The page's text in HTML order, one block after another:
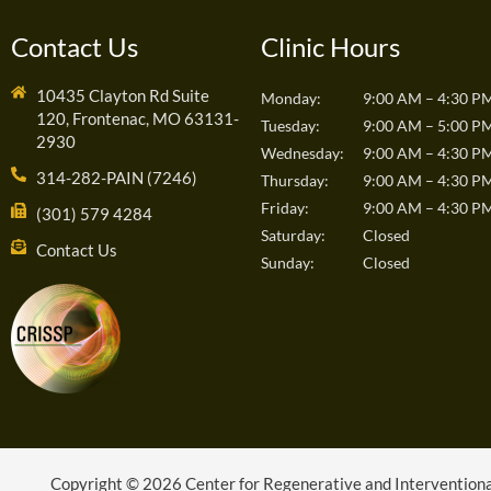
Contact Us
10435 Clayton Rd Suite
120, Frontenac, MO 63131-
2930
314-282-PAIN (7246)
(301) 579 4284
Contact Us
Clinic Hours
Monday:
9:00 AM – 4:30
Tuesday:
9:00 AM – 5:00
Wednesday:
9:00 AM – 4:30
Thursday:
9:00 AM – 4:30
Friday:
9:00 AM – 4:30
Saturday:
Closed
Sunday:
Closed
Copyright © 2026 Center for Regenerative and